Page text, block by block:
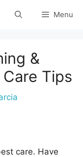
Menu
&
Tips
care. Have